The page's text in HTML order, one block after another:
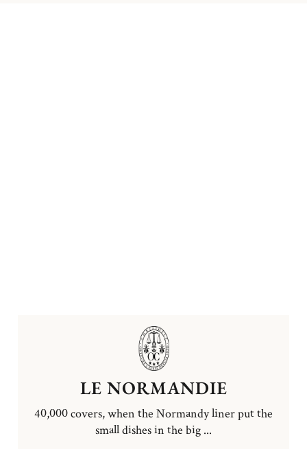
LE NORMANDIE
40,000 covers, when the Normandy liner put the
small dishes in the big ...